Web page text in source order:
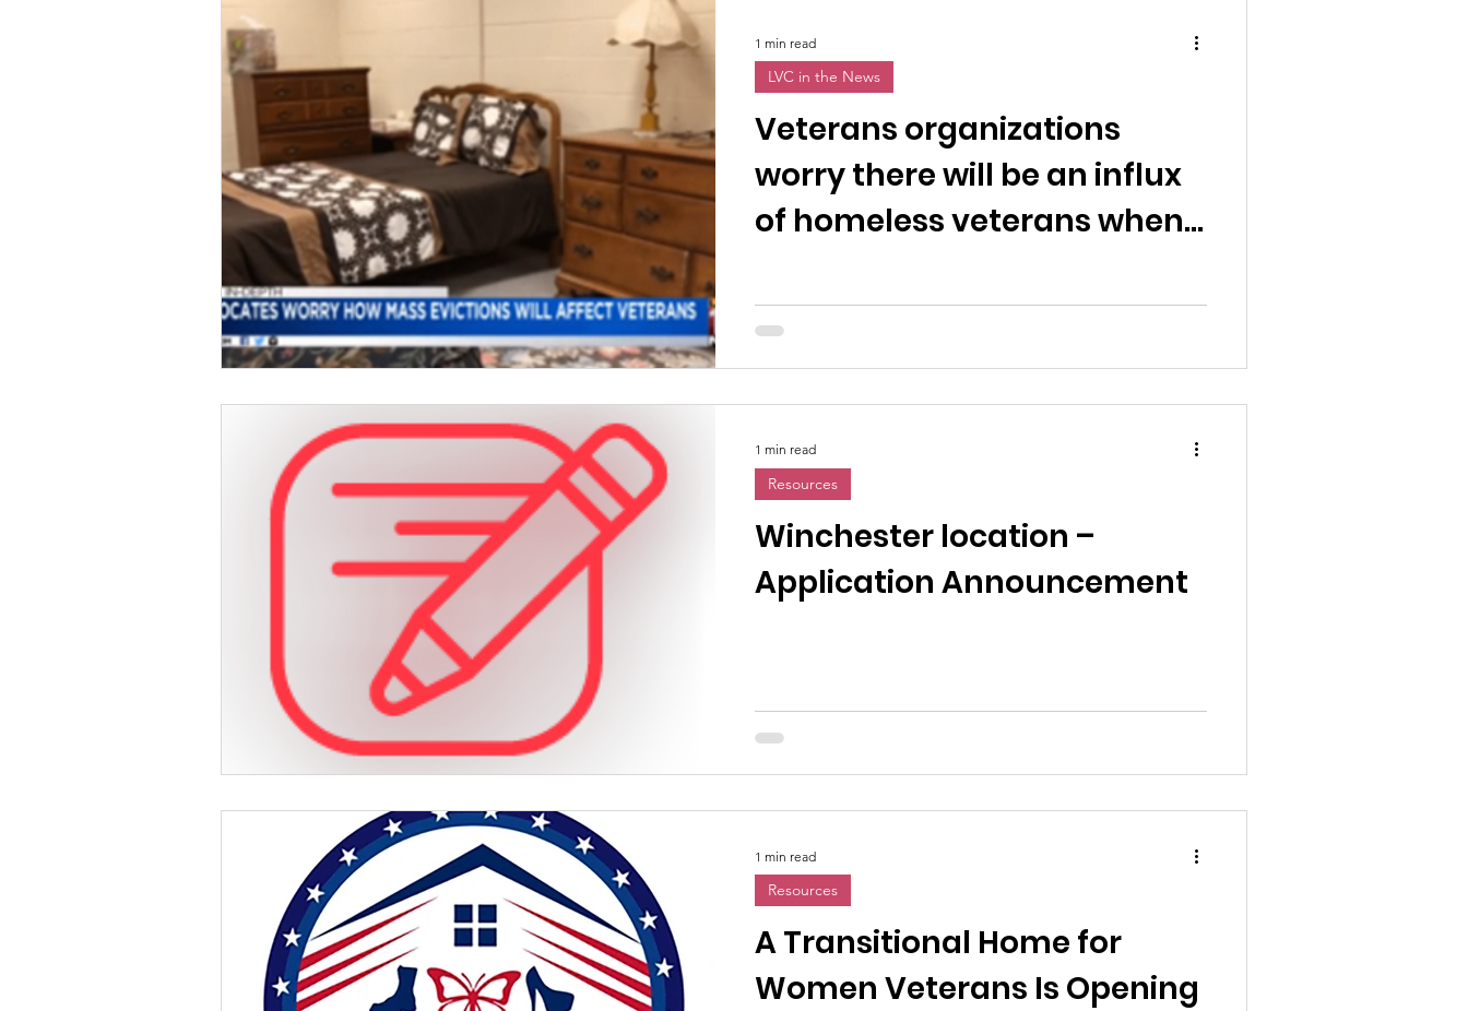
Veterans organizations
worry there will be an influx
of homeless veterans when
expires
LVC in the News
1 min read
Winchester location –
Application Announcement
Resources
1 min read
A Transitional Home for
Women Veterans Is Opening
Resources
1 min read